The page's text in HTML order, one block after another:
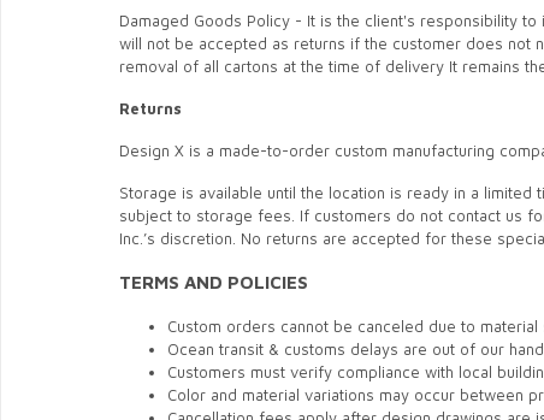
Damaged Goods Policy - It is the client's responsibility
will not be accepted as returns if the customer does not
removal of all cartons at the time of delivery It remains
Returns
Design X is a made-to-order custom manufacturing
Storage is available until the location is ready in a
subject to storage fees. If customers do not contact us
Inc.’s discretion. No returns are accepted for these
TERMS AND POLICIES
Custom orders cannot be canceled due to
Ocean transit & customs delays are out of our
Customers must verify compliance with local
Color and material variations may occur between